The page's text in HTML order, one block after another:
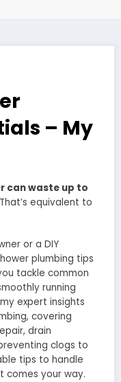
– My
can waste up to
That’s equivalent to
or a DIY
plumbing tips
tackle common
running
expert insights
covering
drain
clogs to
tips to handle
comes your way.